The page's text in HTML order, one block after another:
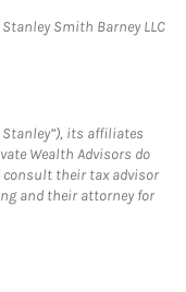
Smith Barney LLC
Stanley”), its affiliates
Wealth Advisors do
consult their tax advisor
and their attorney for